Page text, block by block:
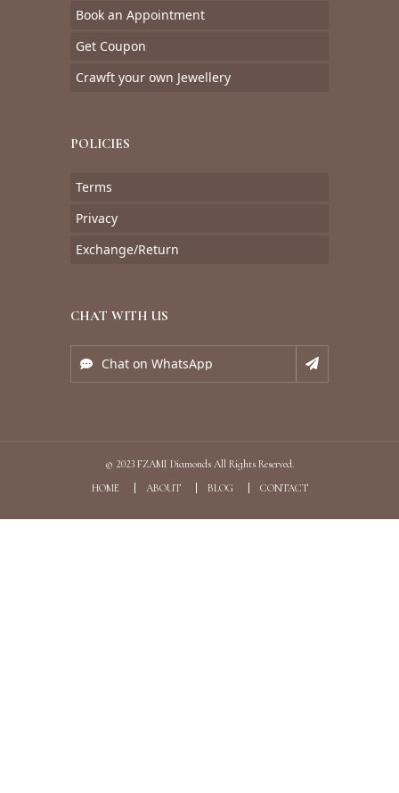
Book an Appointment
Get Coupon
Crawft your own Jewellery
POLICIES
Terms
Privacy
Exchange/Return
CHAT WITH US
© 2023 FZAMI Diamonds All Rights Reserved.
HOME
ABOUT BLOG CONTACT